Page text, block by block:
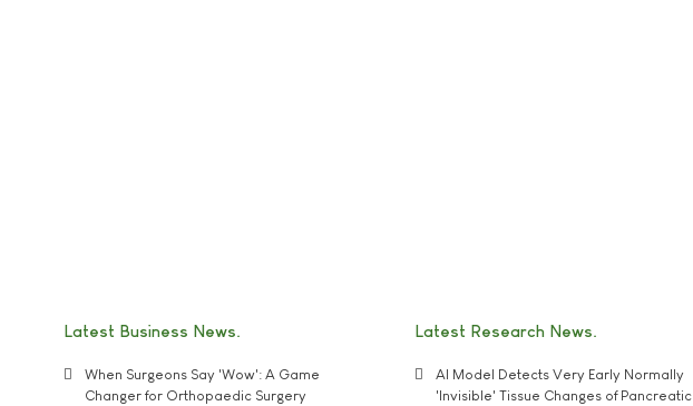
Latest Business News
When Surgeons Say 'Wow': A Game
Changer for Orthopaedic Surgery
Latest Research News
AI Model Detects Very Early Normally
'Invisible' Tissue Changes of Pancreatic